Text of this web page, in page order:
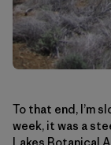
To that end, I’m
week, it was a